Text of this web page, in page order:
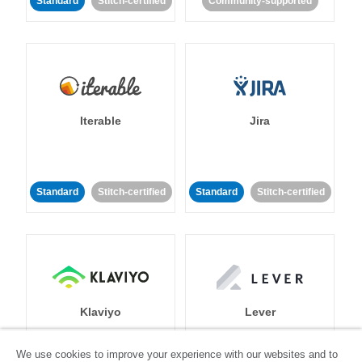
Iterable
Standard Stitch-certified
Jira
Standard Stitch-certified
Klaviyo Lever
Standard
We use cookies to improve your experience with our websites and to